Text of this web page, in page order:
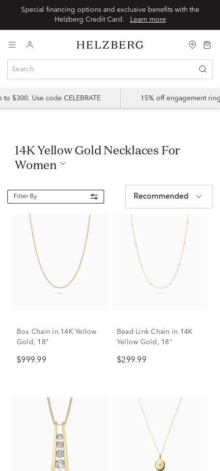
Special financing options and exclusive benefits with the
Helzberg Credit Card.
Learn more
$300. Use code CELEBRATE 15% off engagement
14K Yellow Gold Necklaces For
Women
Filter By Recommended
Box Chain in 14K Yellow
Gold, 18"
$999.99
Bead Link Chain in 14K
Yellow Gold, 18"
$299.99